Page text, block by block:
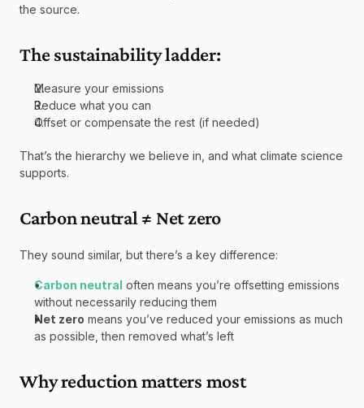
the source.
The sustainability ladder:
Measure your emissions
Reduce what you can
Offset or compensate the rest (if needed)
That’s the hierarchy we believe in, and what climate science
supports.
Carbon neutral ≠ Net zero
They sound similar, but there’s a key difference:
Carbon neutral often means you’re offsetting emissions
without necessarily reducing them
Net zero means you’ve reduced your emissions as much
as possible, then removed what’s left
Why reduction matters most